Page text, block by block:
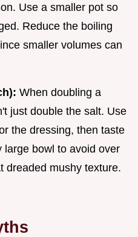
Use a smaller pot so
Reduce the boiling
smaller volumes can
When doubling a
just double the salt. Use
the dressing, then taste
large bowl to avoid over
dreaded mushy texture.